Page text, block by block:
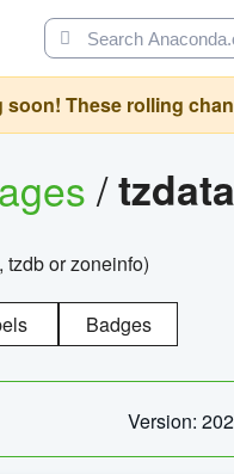
These rolling
/tzdata
or zoneinfo)
Badges
Version: